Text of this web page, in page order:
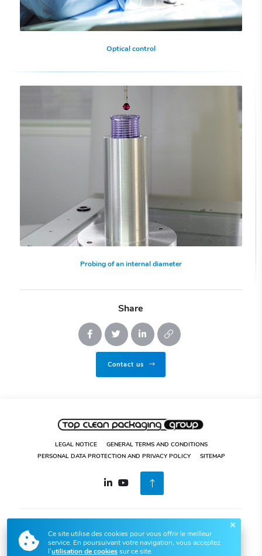
Optical control
Probing of an internal diameter
Share
Contact us
5 rue de l’Innovation, Zones des Hautes
Technologies 63920 Peschadoires
Top Clean Packaging © 2020-2026All rights reserved. Design by
LEGAL NOTICE
GENERAL TERMS AND CONDITIONS
PERSONAL DATA PROTECTION AND PRIVACY POLICY
SITEMAP
Ce site utilise des cookies pour vous offrir le meilleur
service. En poursuivant votre navigation, vous acceptez
l’utilisation de cookies sur ce site.